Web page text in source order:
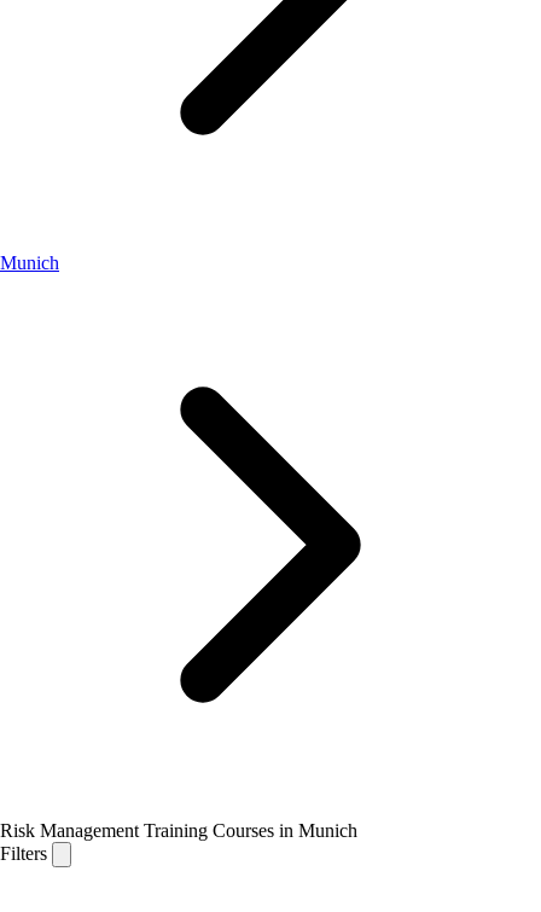
Munich
Risk Management Training Courses in Munich
Filters